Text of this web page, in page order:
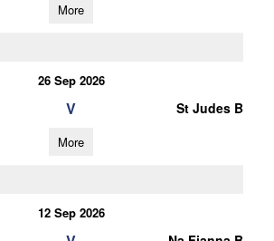
More
26 Sep 2026
V St Judes B
More
12 Sep 2026